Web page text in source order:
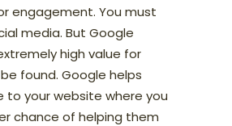
engagement. You must
media. But Google
high value for
found. Google helps
to your website where you
chance of helping them